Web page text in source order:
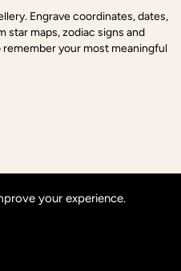
Engrave coordinates, dates,
star maps, zodiac signs and
your most meaningful
your experience.